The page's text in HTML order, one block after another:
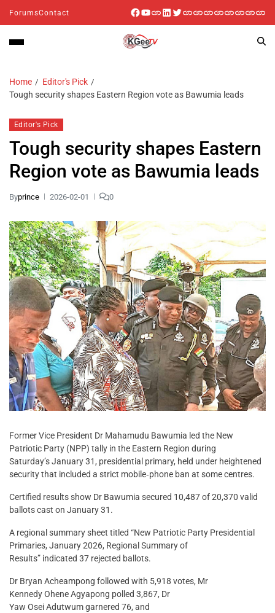
ForumsContact
Home
Editor's Pick
Tough security shapes Eastern Region vote as Bawumia leads
Editor's Pick
Tough security shapes Eastern
Region vote as Bawumia leads
Byprince 2026-02-01 0
Former Vice President Dr Mahamudu Bawumia led the New
Patriotic Party (NPP) tally in the Eastern Region during
Saturday’s January 31, presidential primary, held under heightened
security that included a strict mobile‑phone ban at some centres.
Certified results show Dr Bawumia secured 10,487 of 20,370 valid
ballots cast on January 31.
A regional summary sheet titled “New Patriotic Party Presidential
Primaries, January 2026, Regional Summary of
Results” indicated 37 rejected ballots.
Dr Bryan Acheampong followed with 5,918 votes, Mr
Kennedy Ohene Agyapong polled 3,867, Dr
Yaw Osei Adutwum garnered 76, and